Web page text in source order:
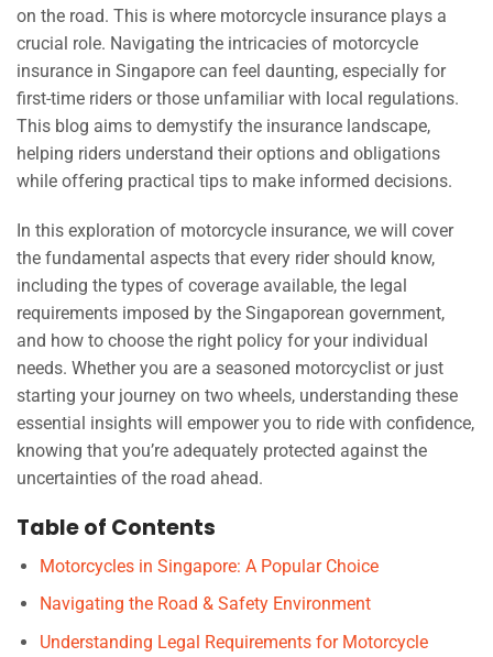
on the road. This is where motorcycle insurance plays a
crucial role. Navigating the intricacies of motorcycle
insurance in Singapore can feel daunting, especially for
first-time riders or those unfamiliar with local regulations.
This blog aims to demystify the insurance landscape,
helping riders understand their options and obligations
while offering practical tips to make informed decisions.
In this exploration of motorcycle insurance, we will cover
the fundamental aspects that every rider should know,
including the types of coverage available, the legal
requirements imposed by the Singaporean government,
and how to choose the right policy for your individual
needs. Whether you are a seasoned motorcyclist or just
starting your journey on two wheels, understanding these
essential insights will empower you to ride with confidence,
knowing that you’re adequately protected against the
uncertainties of the road ahead.
Table of Contents
Motorcycles in Singapore: A Popular Choice
Navigating the Road & Safety Environment
Understanding Legal Requirements for Motorcycle